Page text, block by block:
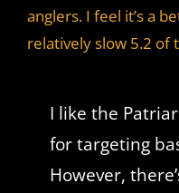
anglers. I feel it’s a
relatively slow 5.2 of
I like the
for targeting
However,